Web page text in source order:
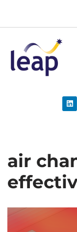
Skip
content
air